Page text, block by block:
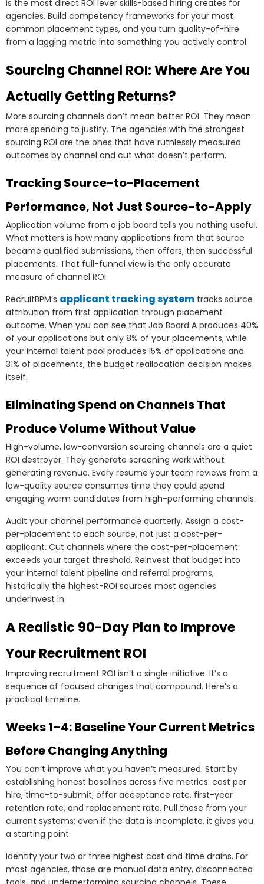
is the most direct ROI lever skills-based hiring creates for
agencies. Build competency frameworks for your most
common placement types, and you turn quality-of-hire
from a lagging metric into something you actively control.
Sourcing Channel ROI: Where Are You
Actually Getting Returns?
More sourcing channels don’t mean better ROI. They mean
more spending to justify. The agencies with the strongest
sourcing ROI are the ones that have ruthlessly measured
outcomes by channel and cut what doesn’t perform.
Tracking Source-to-Placement
Performance, Not Just Source-to-Apply
Application volume from a job board tells you nothing useful.
What matters is how many applications from that source
became qualified submissions, then offers, then successful
placements. That full-funnel view is the only accurate
measure of channel ROI.
RecruitBPM’s applicant tracking system tracks source
attribution from first application through placement
outcome. When you can see that Job Board A produces 40%
of your applications but only 8% of your placements, while
your internal talent pool produces 15% of applications and
31% of placements, the budget reallocation decision makes
itself.
Eliminating Spend on Channels That
Produce Volume Without Value
High-volume, low-conversion sourcing channels are a quiet
ROI destroyer. They generate screening work without
generating revenue. Every resume your team reviews from a
low-quality source consumes time they could spend
engaging warm candidates from high-performing channels.
Audit your channel performance quarterly. Assign a cost-
per-placement to each source, not just a cost-per-
applicant. Cut channels where the cost-per-placement
exceeds your target threshold. Reinvest that budget into
your internal talent pipeline and referral programs,
historically the highest-ROI sources most agencies
underinvest in.
A Realistic 90-Day Plan to Improve
Your Recruitment ROI
Improving recruitment ROI isn’t a single initiative. It’s a
sequence of focused changes that compound. Here’s a
practical timeline.
Weeks 1–4: Baseline Your Current Metrics
Before Changing Anything
You can’t improve what you haven’t measured. Start by
establishing honest baselines across five metrics: cost per
hire, time-to-submit, offer acceptance rate, first-year
retention rate, and replacement rate. Pull these from your
current systems; even if the data is incomplete, it gives you
a starting point.
Identify your two or three highest cost and time drains. For
most agencies, those are manual data entry, disconnected